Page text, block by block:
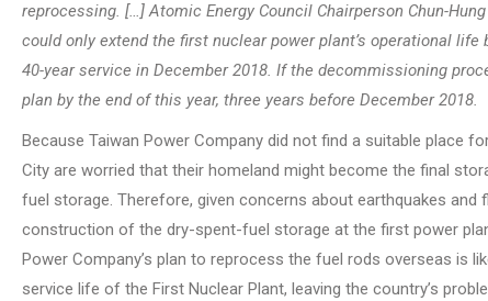
reprocessing. […] Atomic Energy Council Chairperson Chun-
could only extend the first nuclear power plant’s operational
40-year service in December 2018. If the decommissioning
plan by the end of this year, three years before December 2018.
Because Taiwan Power Company did not find a suitable place
City are worried that their homeland might become the final
fuel storage. Therefore, given concerns about earthquakes and
construction of the dry-spent-fuel storage at the first power
Power Company’s plan to reprocess the fuel rods overseas is
service life of the First Nuclear Plant, leaving the country’s